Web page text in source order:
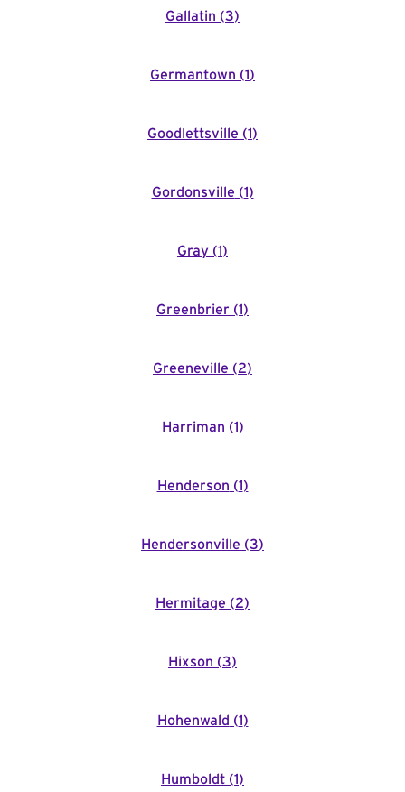
Gallatin (3)
Germantown (1)
Goodlettsville (1)
Gordonsville (1)
Gray (1)
Greenbrier (1)
Greeneville (2)
Harriman (1)
Henderson (1)
Hendersonville (3)
Hermitage (2)
Hixson (3)
Hohenwald (1)
Humboldt (1)